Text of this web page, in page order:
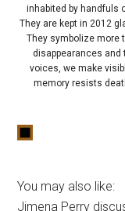
inhabited by handfuls
They are kept in 2012
They symbolize more
disappearances
voices, we make
memory resists
You may also like:
Jimena Perry